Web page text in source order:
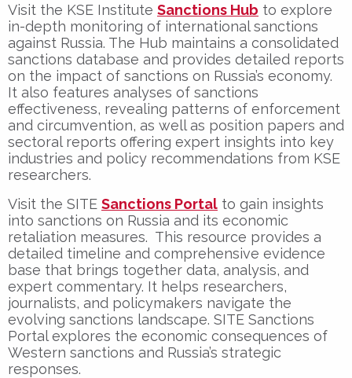
Visit the KSE Institute Sanctions Hub to explore
in-depth monitoring of international sanctions
against Russia. The Hub maintains a consolidated
sanctions database and provides detailed reports
on the impact of sanctions on Russia’s economy.
It also features analyses of sanctions
effectiveness, revealing patterns of enforcement
and circumvention, as well as position papers and
sectoral reports offering expert insights into key
industries and policy recommendations from KSE
researchers.
Visit the SITE Sanctions Portal to gain insights
into sanctions on Russia and its economic
retaliation measures. This resource provides a
detailed timeline and comprehensive evidence
base that brings together data, analysis, and
expert commentary. It helps researchers,
journalists, and policymakers navigate the
evolving sanctions landscape. SITE Sanctions
Portal explores the economic consequences of
Western sanctions and Russia’s strategic
responses.